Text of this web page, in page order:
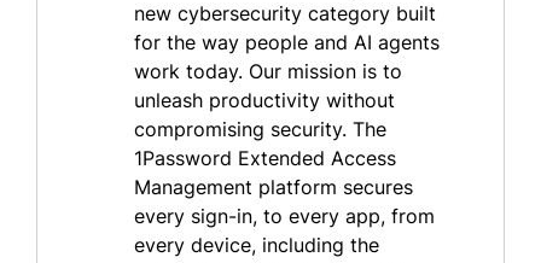
new cybersecurity category built
for the way people and AI agents
work today. Our mission is to
unleash productivity without
compromising security. The
1Password Extended Access
Management platform secures
every sign-in, to every app, from
every device, including the